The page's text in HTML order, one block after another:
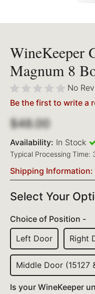
WineKeeper
Magnum 8
No
Be the first to write a
$48.00
Availability: In Stock
Typical Processing Time:
Shipping
Select Your
Choice of Position -
Left Door
Right
Middle Door (15127
Is your WineKeeper